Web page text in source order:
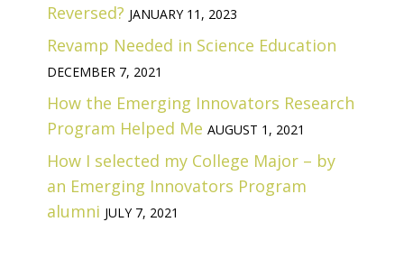
Reversed? JANUARY 11, 2023
Revamp Needed in Science Education
DECEMBER 7, 2021
How the Emerging Innovators Research
Program Helped Me AUGUST 1, 2021
How I selected my College Major – by
an Emerging Innovators Program
alumni JULY 7, 2021